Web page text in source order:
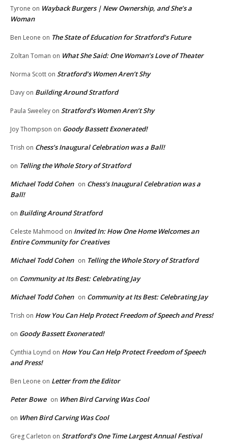
Tyrone on Wayback Burgers | New Ownership, and She’s a
Woman
Ben Leone on The State of Education for Stratford’s Future
Zoltan Toman on What She Said: One Woman’s Love of Theater
Norma Scott on Stratford’s Women Aren’t Shy
Davy on Building Around Stratford
Paula Sweeley on Stratford’s Women Aren’t Shy
Joy Thompson on Goody Bassett Exonerated!
Trish on Chess’s Inaugural Celebration was a Ball!
on Telling the Whole Story of Stratford
Michael Todd Cohen on Chess’s Inaugural Celebration was a
Ball!
on Building Around Stratford
Celeste Mahmood on Invited In: How One Home Welcomes an
Entire Community for Creatives
Michael Todd Cohen on Telling the Whole Story of Stratford
on Community at Its Best: Celebrating Jay
Michael Todd Cohen on Community at Its Best: Celebrating Jay
Trish on How You Can Help Protect Freedom of Speech and Press!
on Goody Bassett Exonerated!
Cynthia Loynd on How You Can Help Protect Freedom of Speech
and Press!
Ben Leone on Letter from the Editor
Peter Bowe on When Bird Carving Was Cool
on When Bird Carving Was Cool
Greg Carleton on Stratford’s One Time Largest Annual Festival